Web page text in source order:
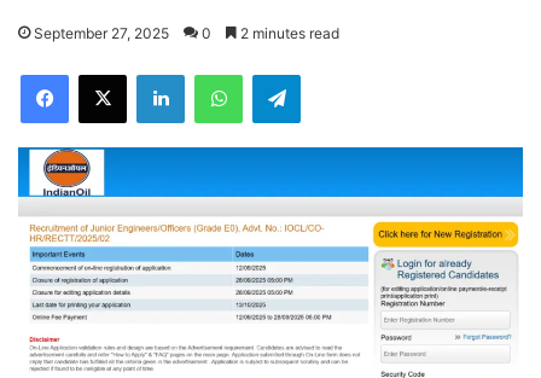
September 27, 2025 0 2 minutes read
Facebook
X LinkedInWhatsAppTelegram